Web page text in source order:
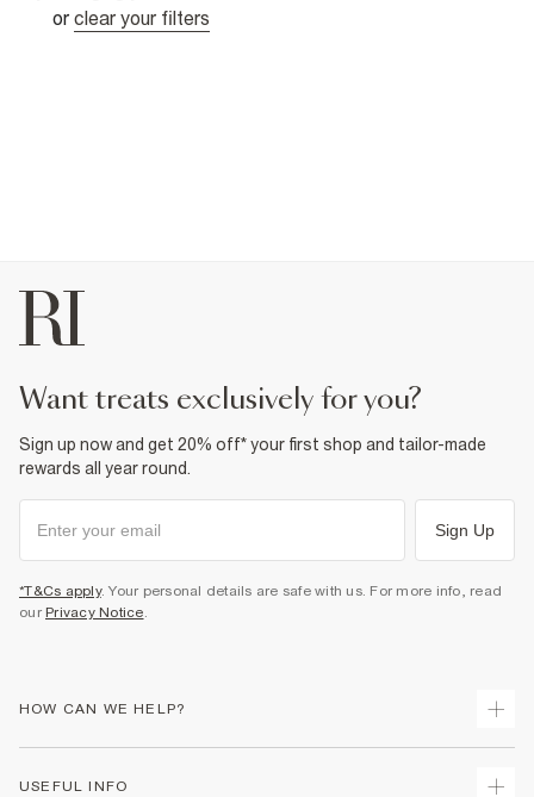
or clear your filters
want treats exclusively for you?
Sign up now and get 20% off* your first shop and tailor-made
rewards all year round.
Sign Up
*T&Cs apply. Your personal details are safe with us. For more info, read
our Privacy Notice.
HOW CAN WE HELP?
USEFUL INFO